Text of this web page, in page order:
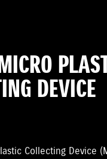
DEVICE
Collecting Device